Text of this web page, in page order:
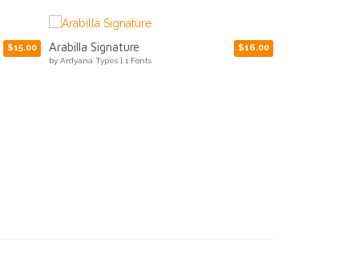
$16.00 Movix $15.00
by Ardyana Types | 1 Fonts